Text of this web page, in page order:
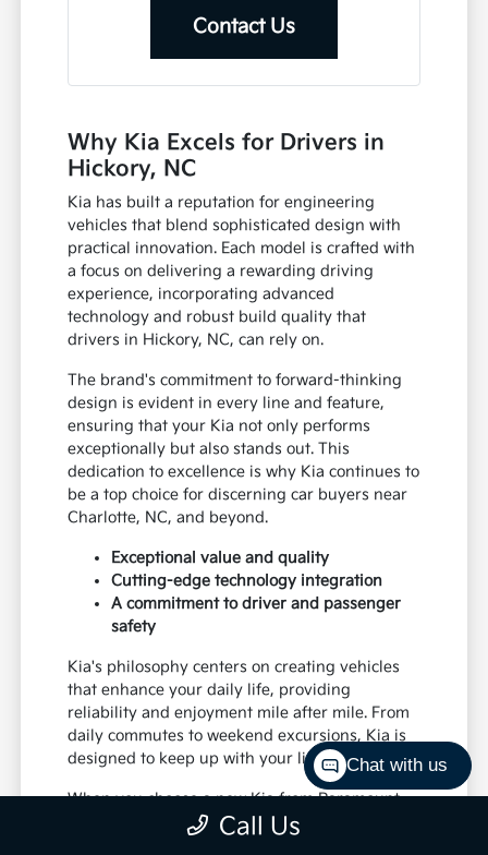
Contact Us
Why Kia Excels for Drivers in
Hickory, NC
Kia has built a reputation for engineering
vehicles that blend sophisticated design with
practical innovation. Each model is crafted with
a focus on delivering a rewarding driving
experience, incorporating advanced
technology and robust build quality that
drivers in Hickory, NC, can rely on.
The brand's commitment to forward-thinking
design is evident in every line and feature,
ensuring that your Kia not only performs
exceptionally but also stands out. This
dedication to excellence is why Kia continues to
be a top choice for discerning car buyers near
Charlotte, NC, and beyond.
Exceptional value and quality
Cutting-edge technology integration
A commitment to driver and passenger
safety
Kia's philosophy centers on creating vehicles
that enhance your daily life, providing
reliability and enjoyment mile after mile. From
daily commutes to weekend excursions, Kia is
designed to keep up with your lifestyle.
When you choose a new Kia from Paramount
Kia of Hickory, you're investing in a vehicle
Call Us
Chat with us